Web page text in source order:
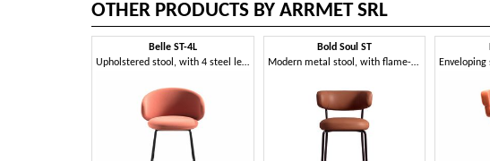
OTHER PRODUCTS BY ARRMET SRL
Belle ST-4L
Upholstered stool, with 4 steel legs
Bold Soul ST
Modern metal stool, with flame-retardant foam